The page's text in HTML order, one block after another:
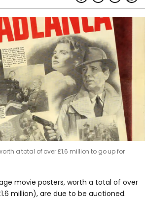
a total of over £1.6 million to go up for
movie posters, worth a total of over
million), are due to be auctioned.